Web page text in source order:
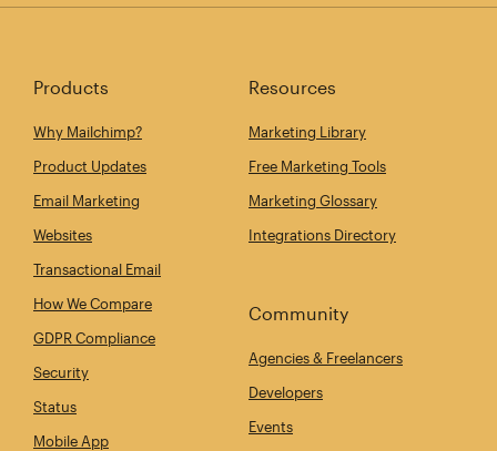
Products
Why Mailchimp?
Product Updates
Email Marketing
Websites
Transactional Email
How We Compare
GDPR Compliance
Security
Status
Mobile App
Resources
Marketing Library
Free Marketing Tools
Marketing Glossary
Integrations Directory
Community
Agencies & Freelancers
Developers
Events